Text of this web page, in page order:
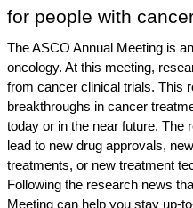
for people with
The ASCO Annual Meeting is
oncology. At this meeting,
from cancer clinical trials. This
breakthroughs in cancer
today or in the near future. The
lead to new drug approvals,
treatments, or new treatment
Following the research news
Meeting can help you stay up-